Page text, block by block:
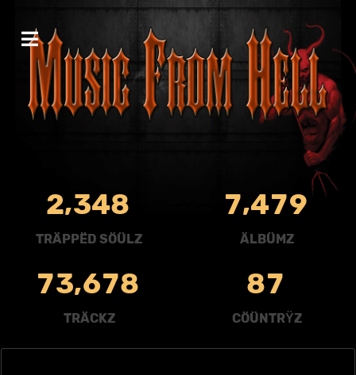
2,348
TRÄPPËD SÖÜLZ
7,479
ÄLBÜMZ
73,678
TRÄCKZ
87
CÖÜNTRŸZ